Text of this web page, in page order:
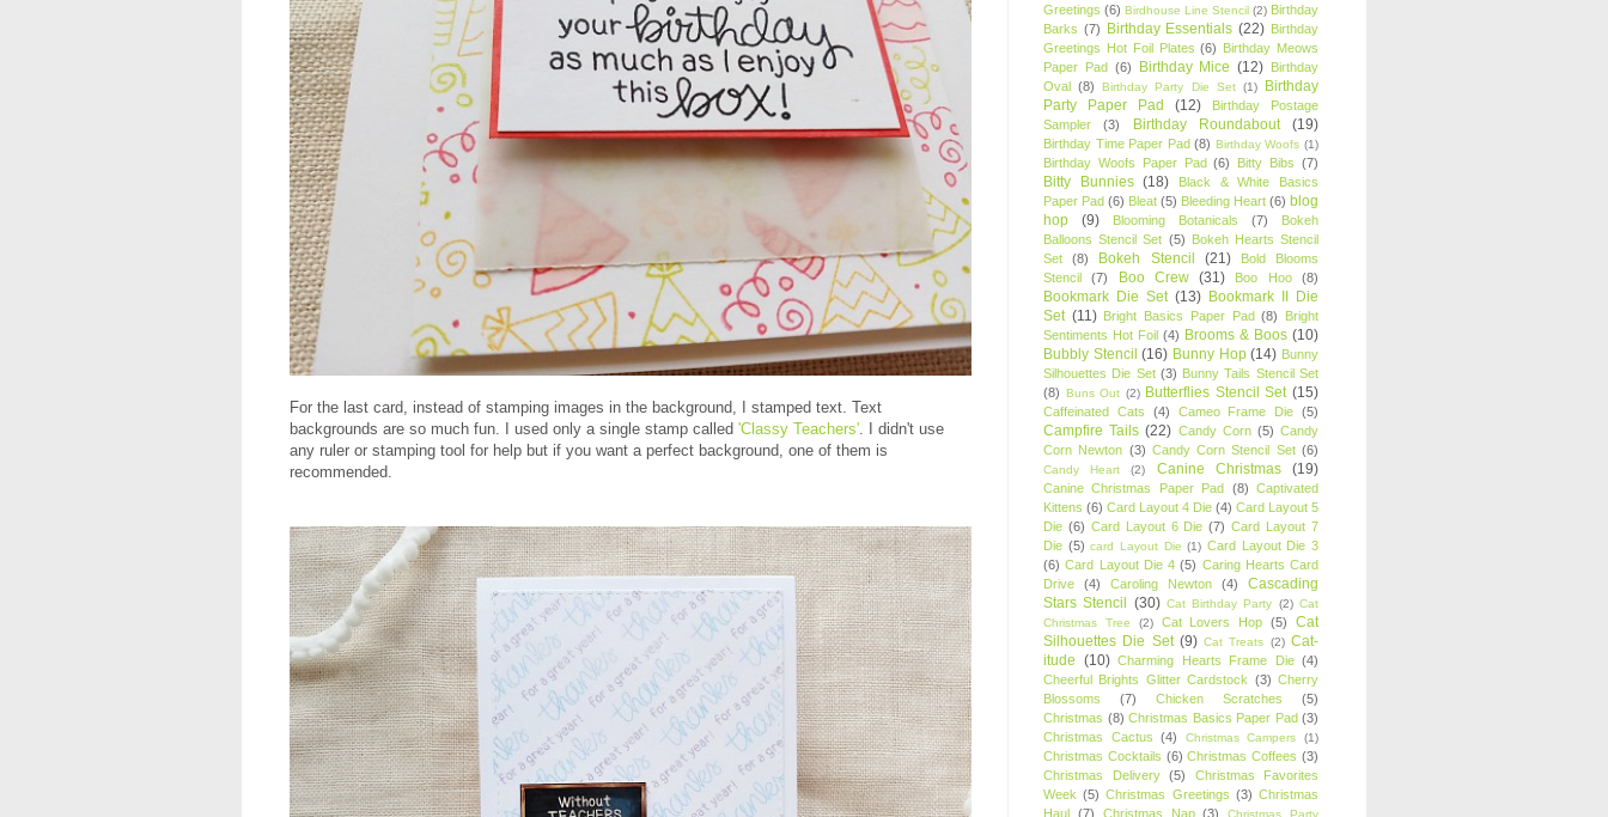
For the last card, instead of stamping images in the background, I stamped text. Text
backgrounds are so much fun. I used only a single stamp called 'Classy Teachers'. I didn't use
any ruler or stamping tool for help but if you want a perfect background, one of them is
recommended.
Greetings (6) Birdhouse Line Stencil (2) Birthday
Barks (7) Birthday Essentials (22) Birthday
Greetings Hot Foil Plates (6) Birthday Meows
Paper Pad (6) Birthday Mice (12) Birthday
Oval (8) Birthday Party Die Set (1)
Birthday
Party Paper Pad
(12)
Birthday Postage
Sampler
(3) Birthday Roundabout (19)
Birthday Time Paper Pad (8) Birthday Woofs (1)
Birthday Woofs Paper Pad (6) Bitty Bibs (7)
Bitty Bunnies (18)
Black & White Basics
Paper Pad (6) Bleat (5) Bleeding Heart (6) blog
hop
(9) Blooming Botanicals (7)
Bokeh
Balloons Stencil Set (5) Bokeh Hearts Stencil
Set
(8) Bokeh Stencil (21)
Bold Blooms
Stencil
(7) Boo Crew (31) Boo Hoo (8)
Bookmark Die Set (13) Bookmark II Die
Set (11) Bright Basics Paper Pad (8)
Bright
Sentiments Hot Foil (4) Brooms & Boos (10)
Bubbly Stencil (16) Bunny Hop (14) Bunny
Silhouettes Die Set (3) Bunny Tails Stencil Set
(8) Buns Out (2) Butterflies Stencil Set (15)
Caffeinated Cats (4) Cameo Frame Die (5)
Campfire Tails (22) Candy Corn (5) Candy
Corn Newton (3) Candy Corn Stencil Set (6)
Candy Heart (2) Canine Christmas (19)
Canine Christmas Paper Pad (8) Captivated
Kittens (6) Card Layout 4 Die (4) Card Layout 5
Die (6) Card Layout 6 Die (7) Card Layout 7
Die (5) card Layout Die (1) Card Layout Die 3
(6) Card Layout Die 4 (5) Caring Hearts Card
Drive
(4) Caroling Newton (4)
Cascading
Stars Stencil (30) Cat Birthday Party (2) Cat
Christmas Tree
(2) Cat Lovers Hop (5)
Cat
Silhouettes Die Set (9) Cat Treats (2) Cat-
itude (10) Charming Hearts Frame Die (4)
Cheerful Brights Glitter Cardstock (3) Cherry
Blossoms
(7) Chicken Scratches
(5)
Christmas (8) Christmas Basics Paper Pad (3)
Christmas Cactus
(4) Christmas Campers (1)
Christmas Cocktails (6) Christmas Coffees (3)
Christmas Delivery
(5)
Christmas Favorites
Week (5) Christmas Greetings (3) Christmas
Haul (7) Christmas Nap (3)
Christmas Party